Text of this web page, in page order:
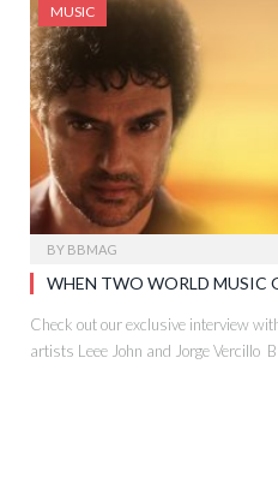
MUSIC
BY BBMAG
WHEN TWO WORLD MUSIC
Check out our exclusive interview
artists Leee John and Jorge Vercillo